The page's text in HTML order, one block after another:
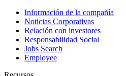
Información de la compañía
Noticias Corporativas
Relación con investores
Responsabilidad Social
Jobs Search
Employee